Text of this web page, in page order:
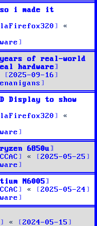
so i made it
«
years of real-world
hardware
2025-09-16
Display to show
«
6850u
«
2025-05-25
N6005
«
2025-05-24
« 2024-05-15